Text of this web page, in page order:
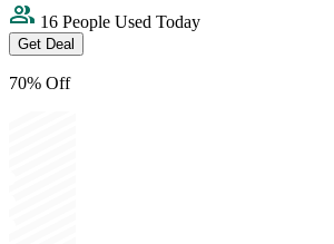
16 People Used Today
Get Deal
70% Off